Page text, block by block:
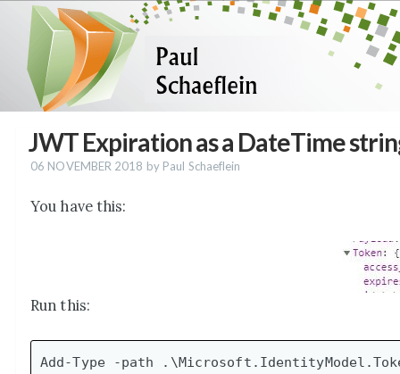
JWT Expiration as a DateTime
06 NOVEMBER 2018 by Paul Schaeflein
You have this:
Run this:
Add-Type -path